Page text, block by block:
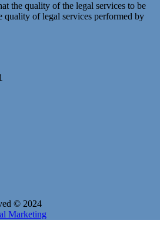
the quality of the legal services to be
quality of legal services performed by
© 2024
Marketing